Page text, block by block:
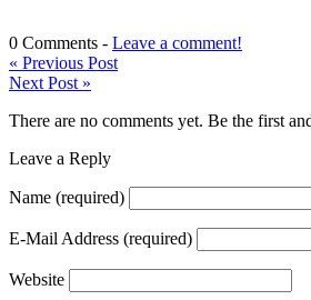
0 Comments - Leave a comment!
« Previous Post
Next Post »
There are no comments yet. Be the first
Leave a Reply
Name (required)
E-Mail Address (required)
Website